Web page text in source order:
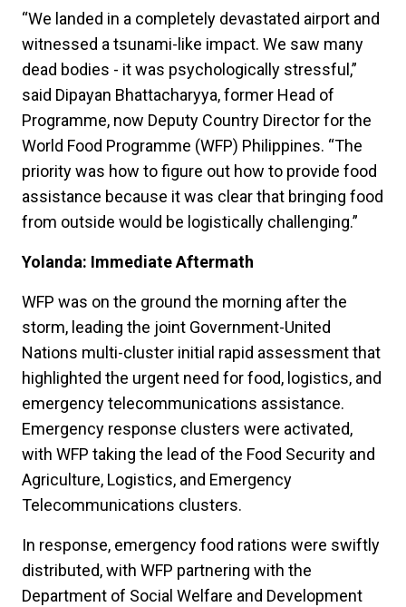
“We landed in a completely devastated airport and
witnessed a tsunami-like impact. We saw many
dead bodies - it was psychologically stressful,”
said Dipayan Bhattacharyya, former Head of
Programme, now Deputy Country Director for the
World Food Programme (WFP) Philippines. “The
priority was how to figure out how to provide food
assistance because it was clear that bringing food
from outside would be logistically challenging.”
Yolanda: Immediate Aftermath
WFP was on the ground the morning after the
storm, leading the joint Government-United
Nations multi-cluster initial rapid assessment that
highlighted the urgent need for food, logistics, and
emergency telecommunications assistance.
Emergency response clusters were activated,
with WFP taking the lead of the Food Security and
Agriculture, Logistics, and Emergency
Telecommunications clusters.
In response, emergency food rations were swiftly
distributed, with WFP partnering with the
Department of Social Welfare and Development